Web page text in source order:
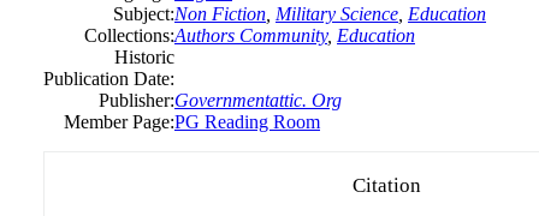
Subject:Non Fiction Military Science Education
Collections:Authors Community, Education
Historic
Publication Date:
Publisher:Governmentattic. Org
Member Page:PG Reading Room
Citation